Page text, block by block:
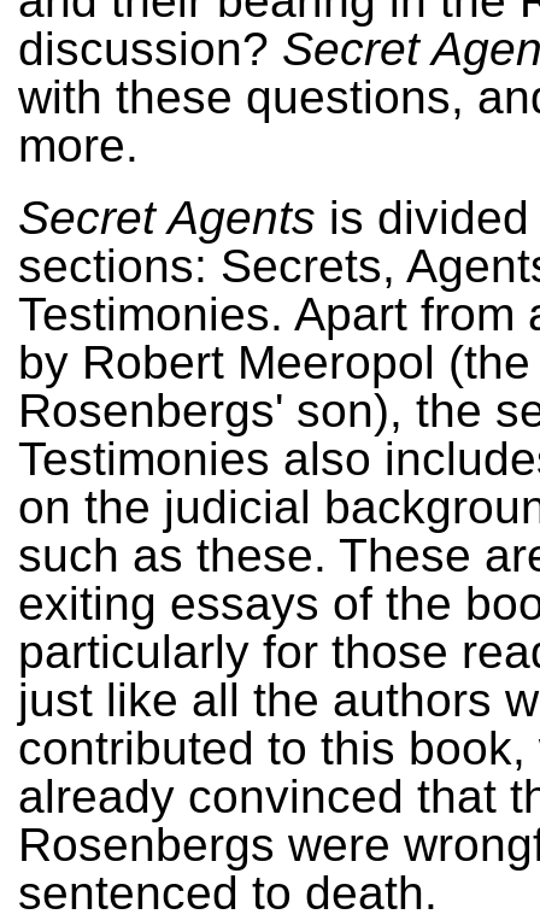
discussion? Secret
with these questions,
more.
Secret Agents is
sections: Secrets,
Testimonies. Apart from
by Robert Meeropol (the
Rosenbergs' son), the
Testimonies also
on the judicial
such as these. These
exiting essays of the
particularly for those
just like all the authors
contributed to this book,
already convinced that
Rosenbergs were
sentenced to death.